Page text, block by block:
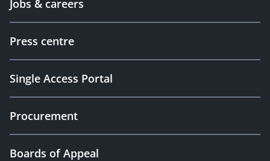
Jobs & careers
Press centre
Single Access Portal
Procurement
Boards of Appeal